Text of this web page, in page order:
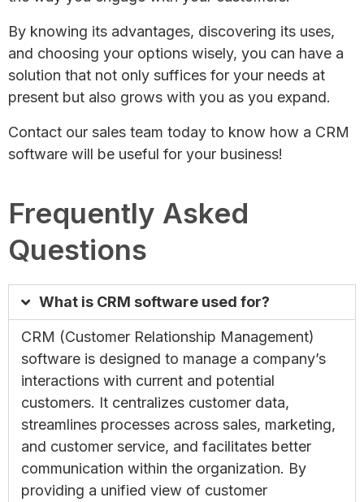
By knowing its advantages, discovering its uses,
and choosing your options wisely, you can have a
solution that not only suffices for your needs at
present but also grows with you as you expand.
Contact our sales team today to know how a CRM
software will be useful for your business!
Frequently Asked
Questions
What is CRM software used for?
CRM (Customer Relationship Management)
software is designed to manage a company’s
interactions with current and potential
customers. It centralizes customer data,
streamlines processes across sales, marketing,
and customer service, and facilitates better
communication within the organization. By
providing a unified view of customer